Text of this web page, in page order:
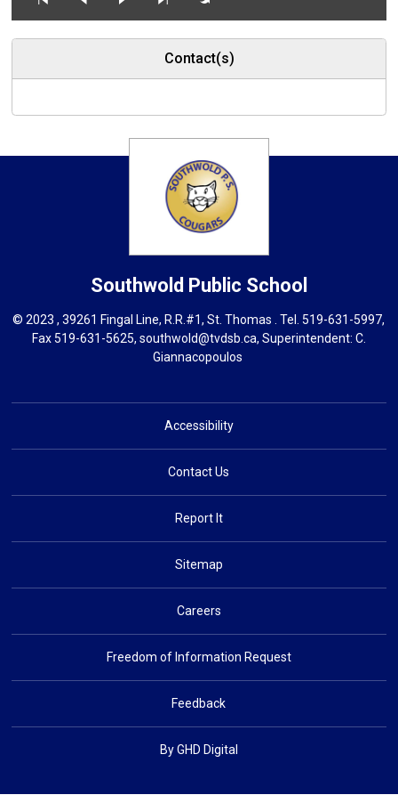
Contact(s)
Southwold Public School
© 2023 , 39261 Fingal Line, R.R.#1, St. Thomas . Tel.519-631-5997,
Fax 519-631-5625, southwold@tvdsb.ca, Superintendent: C.
Giannacopoulos
Accessibility
Contact Us
Report It
Sitemap
Careers
Freedom of Information Request
Feedback
By GHD Digital